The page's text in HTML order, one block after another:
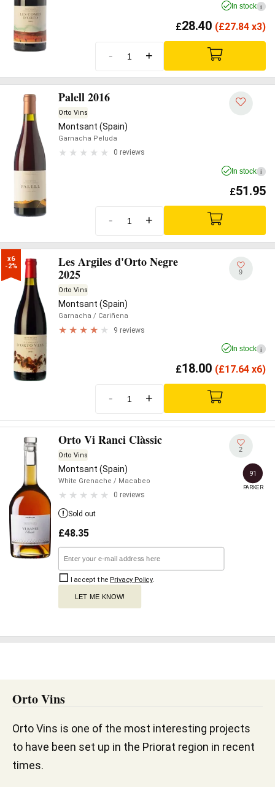
In stock i
£28.40 (£27.84 x3)
- +
Palell 2016
Orto Vins
Montsant (Spain)
Garnacha Peluda
0 reviews
In stock i
£51.95
- +
x6
-2%
Les Argiles d'Orto Negre
2025
Orto Vins
Montsant (Spain)
Garnacha / Cariñena
9 reviews
9
In stock i
£18.00 (£17.64 x6)
- +
Orto Vi Ranci Clàssic
Orto Vins
Montsant (Spain)
White Grenache / Macabeo
0 reviews
2
91
PARKER
Sold out
£48.35
I accept the Privacy Policy.
LET ME KNOW!
Orto Vins
Orto Vins is one of the most interesting projects
to have been set up in the Priorat region in recent
times.